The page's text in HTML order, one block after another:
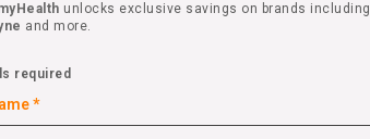
unlocks exclusive savings on brands including
and more.
required